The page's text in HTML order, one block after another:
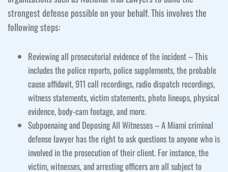
strongest defense possible on your behalf. This involves the
following steps:
Reviewing all prosecutorial evidence of the incident – This
includes the police reports, police supplements, the probable
cause affidavit, 911 call recordings, radio dispatch recordings,
witness statements, victim statements, photo lineups, physical
evidence, body-cam footage, and more.
Subpoenaing and Deposing All Witnesses – A Miami criminal
defense lawyer has the right to ask questions to anyone who is
involved in the prosecution of their client. For instance, the
victim, witnesses, and arresting officers are all subject to